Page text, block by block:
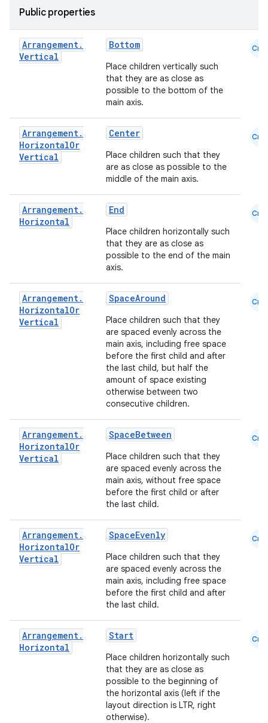
Public properties
Arrangement.
Vertical
Bottom
Place children vertically such
that they are as close as
possible to the bottom of the
main axis.
Cmn
Arrangement.
HorizontalOr
Vertical
Center
Place children such that they
are as close as possible to the
middle of the main axis.
Cmn
Arrangement.
Horizontal
End
Place children horizontally such
that they are as close as
possible to the end of the main
axis.
Cmn
Arrangement.
HorizontalOr
Vertical
SpaceAround
Place children such that they
are spaced evenly across the
main axis, including free space
before the first child and after
the last child, but half the
amount of space existing
otherwise between two
consecutive children.
Cmn
Arrangement.
HorizontalOr
Vertical
SpaceBetween
Place children such that they
are spaced evenly across the
main axis, without free space
before the first child or after
the last child.
Cmn
Arrangement.
HorizontalOr
Vertical
SpaceEvenly
Place children such that they
are spaced evenly across the
main axis, including free space
before the first child and after
the last child.
Cmn
Arrangement.
Horizontal
Start
Place children horizontally such
that they are as close as
possible to the beginning of
the horizontal axis (left if the
layout direction is LTR, right
otherwise).
Cmn